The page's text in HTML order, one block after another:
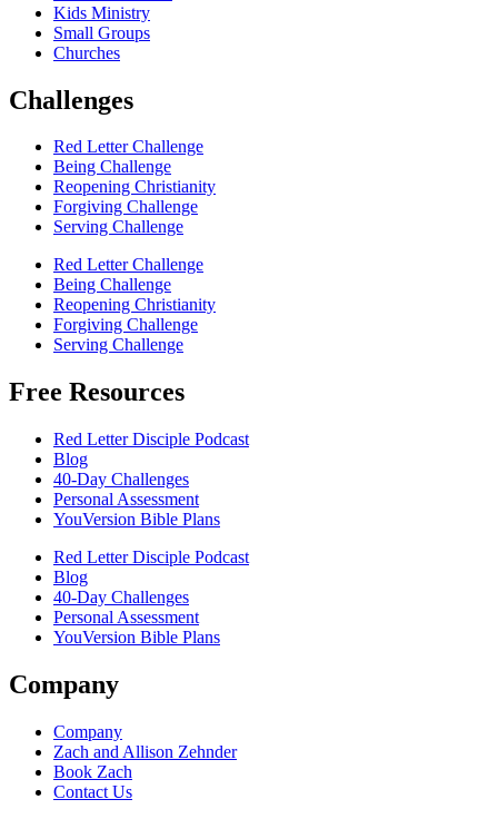
Kids Ministry
Small Groups
Churches
Challenges
Red Letter Challenge
Being Challenge
Reopening Christianity
Forgiving Challenge
Serving Challenge
Red Letter Challenge
Being Challenge
Reopening Christianity
Forgiving Challenge
Serving Challenge
Free Resources
Red Letter Disciple Podcast
Blog
40-Day Challenges
Personal Assessment
YouVersion Bible Plans
Red Letter Disciple Podcast
Blog
40-Day Challenges
Personal Assessment
YouVersion Bible Plans
Company
Company
Zach and Allison Zehnder
Book Zach
Contact Us